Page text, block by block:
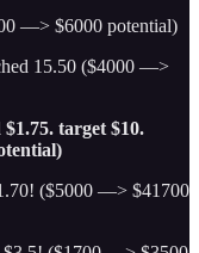
—> $6000 potential)
15.50 ($4000 —>
target $10.
($5000 —> $41700